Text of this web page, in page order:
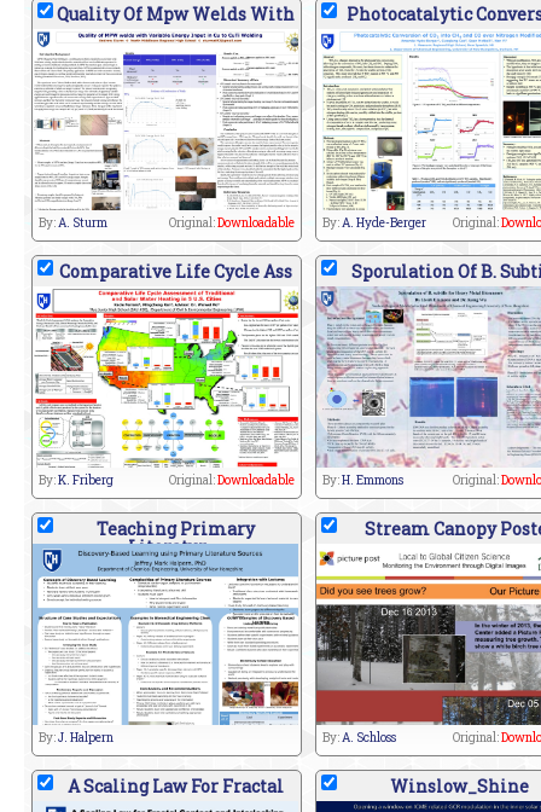
Quality Of Mpw Welds With
By:A. Sturm Original:Downloadable
Photocatalytic
By:A. Hyde-Berger Original:
Comparative Life Cycle Ass
By:K. Friberg Original:Downloadable
Sporulation Of B.
By:H. Emmons Original:
Teaching Primary
Literatur
By:J. Halpern
Stream Canopy
By:A. Schloss Original:
A Scaling Law For Fractal Winslow_Shine